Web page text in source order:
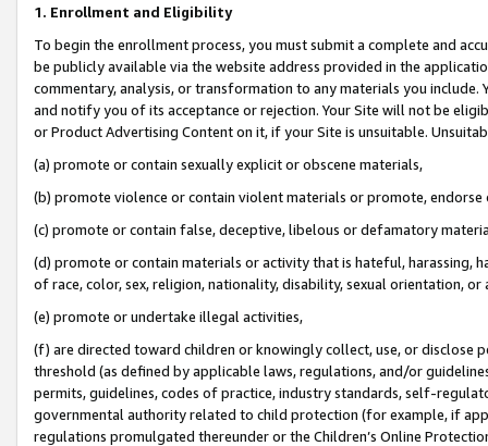
1. Enrollment and Eligibility
To begin the enrollment process, you must submit a complete and
be publicly available via the website address provided in the
commentary, analysis, or transformation to any materials you
and notify you of its acceptance or rejection. Your Site will not be
or Product Advertising Content on it, if your Site is unsuitable.
(a) promote or contain sexually explicit or obscene materials,
(b) promote violence or contain violent materials or promote,
(c) promote or contain false, deceptive, libelous or defamatory
(d) promote or contain materials or activity that is hateful, harassing,
of race, color, sex, religion, nationality, disability, sexual orientation, or
(e) promote or undertake illegal activities,
(f) are directed toward children or knowingly collect, use, or
threshold (as defined by applicable laws, regulations, and/or
permits, guidelines, codes of practice, industry standards, self-
governmental authority related to child protection (for example, if
regulations promulgated thereunder or the Children’s Online